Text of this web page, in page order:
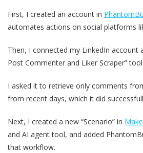
First, I created an account in
automates actions on social platforms
Then, I connected my LinkedIn account
Post Commenter and Liker Scraper” tool.
I asked it to retrieve only comments
from recent days, which it did
Next, I created a new “Scenario” in Make
and AI agent tool, and added
that workflow.